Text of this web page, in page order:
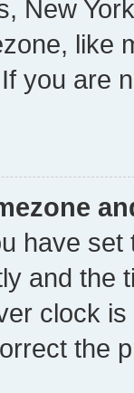
New
like
you are
have
and the
clock
the